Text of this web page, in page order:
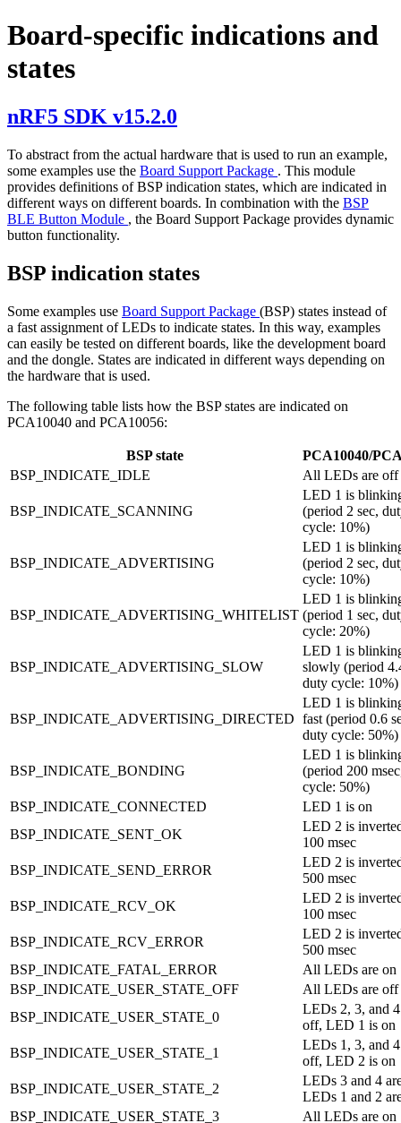
Board-specific indications and
states
nRF5 SDK v15.2.0
To abstract from the actual hardware that is used to run an example,
some examples use the Board Support Package . This module
provides definitions of BSP indication states, which are indicated in
different ways on different boards. In combination with the BSP
BLE Button Module , the Board Support Package provides dynamic
button functionality.
BSP indication states
Some examples use Board Support Package (BSP) states instead of
a fast assignment of LEDs to indicate states. In this way, examples
can easily be tested on different boards, like the development board
and the dongle. States are indicated in different ways depending on
the hardware that is used.
The following table lists how the BSP states are indicated on
PCA10040 and PCA10056:
BSP state
PCA10040/
BSP_INDICATE_IDLE
All LEDs are off
BSP_INDICATE_SCANNING
LED 1 is
(period 2 sec,
cycle: 10%)
BSP_INDICATE_ADVERTISING
LED 1 is
(period 2 sec,
cycle: 10%)
BSP_INDICATE_ADVERTISING_WHITELIST
LED 1 is
(period 1 sec,
cycle: 20%)
BSP_INDICATE_ADVERTISING_SLOW
LED 1 is
slowly (period
duty cycle: 10%)
BSP_INDICATE_ADVERTISING_DIRECTED
LED 1 is
fast (period 0.6
duty cycle: 50%)
BSP_INDICATE_BONDING
LED 1 is
(period 200
cycle: 50%)
BSP_INDICATE_CONNECTED
LED 1 is on
BSP_INDICATE_SENT_OK
LED 2 is
100 msec
BSP_INDICATE_SEND_ERROR
LED 2 is
500 msec
BSP_INDICATE_RCV_OK
LED 2 is
100 msec
BSP_INDICATE_RCV_ERROR
LED 2 is
500 msec
BSP_INDICATE_FATAL_ERROR
All LEDs are on
BSP_INDICATE_USER_STATE_OFF
All LEDs are off
BSP_INDICATE_USER_STATE_0
LEDs 2, 3, and
off, LED 1 is on
BSP_INDICATE_USER_STATE_1
LEDs 1, 3, and
off, LED 2 is on
BSP_INDICATE_USER_STATE_2
LEDs 3 and 4
LEDs 1 and 2
BSP_INDICATE_USER_STATE_3
All LEDs are on